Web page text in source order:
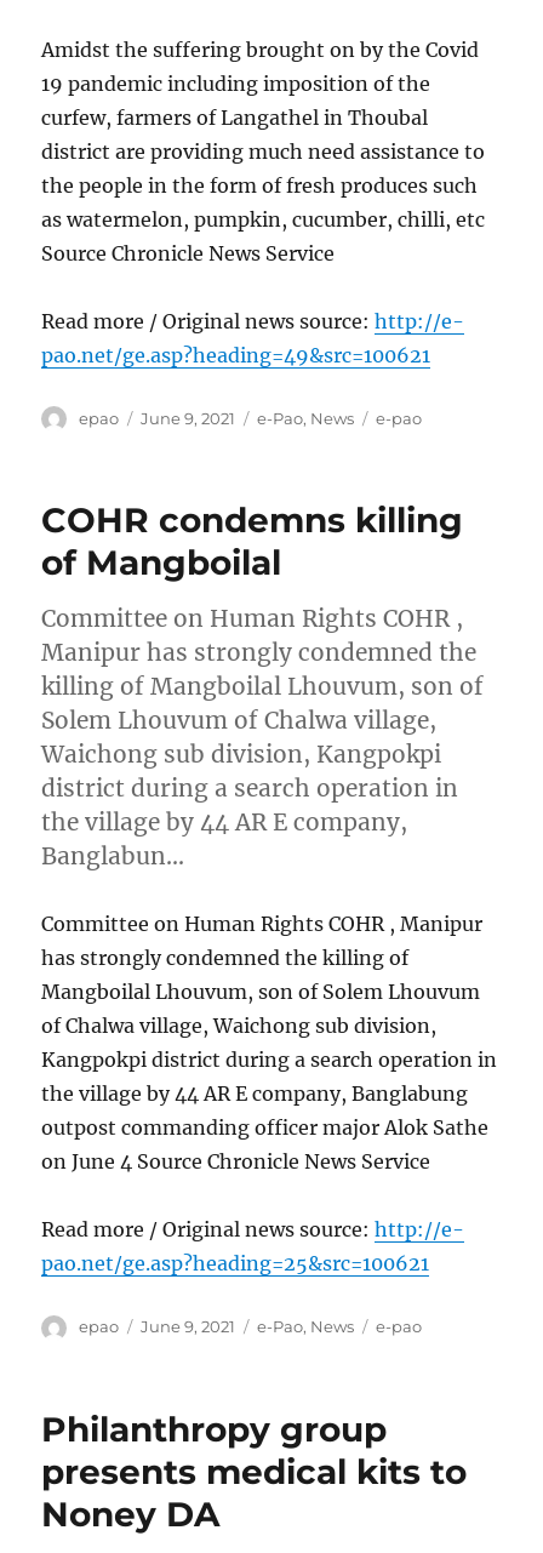
Amidst the suffering brought on by the Covid
19 pandemic including imposition of the
curfew, farmers of Langathel in Thoubal
district are providing much need assistance to
the people in the form of fresh produces such
as watermelon, pumpkin, cucumber, chilli, etc
Source Chronicle News Service
Read more / Original news source:http://e-
pao.net/ge.asp?heading=49&src=100621
Author
epao
Posted
June 9, 2021 Categories
e-Pao, News Tags
e-pao
COHR condemns killing
of Mangboilal
Committee on Human Rights COHR ,
Manipur has strongly condemned the
killing of Mangboilal Lhouvum, son of
Solem Lhouvum of Chalwa village,
Waichong sub division, Kangpokpi
district during a search operation in
the village by 44 AR E company,
Banglabun…
Committee on Human Rights COHR , Manipur
has strongly condemned the killing of
Mangboilal Lhouvum, son of Solem Lhouvum
of Chalwa village, Waichong sub division,
Kangpokpi district during a search operation in
the village by 44 AR E company, Banglabung
outpost commanding officer major Alok Sathe
on June 4 Source Chronicle News Service
Read more / Original news source:http://e-
pao.net/ge.asp?heading=25&src=100621
Author
epao
Posted
June 9, 2021 Categories
e-Pao, News Tags
e-pao
Philanthropy group
presents medical kits to
Noney DA